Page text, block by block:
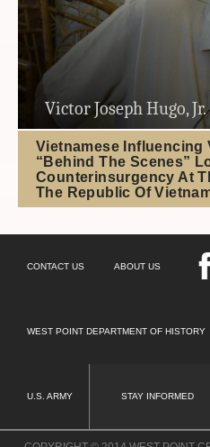
Victor Joseph Hugo, Jr.
Vietnamese Influencing
“Behind The Scenes”
Counterinsurgency At
The Republic Of
CONTACT US ABOUT US
WEST POINT DEPARTMENT OF HISTORY
U.S. ARMY STAY INFORMED